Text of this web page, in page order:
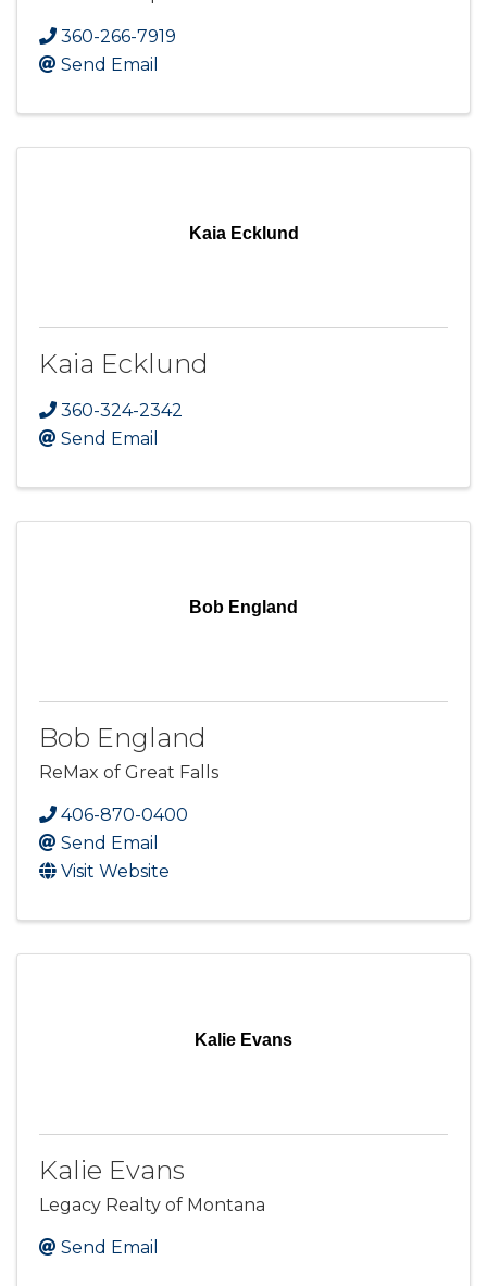
360-266-7919
Send Email
Kaia Ecklund
Kaia Ecklund
360-324-2342
Send Email
Bob England
Bob England
ReMax of Great Falls
406-870-0400
Send Email
Visit Website
Kalie Evans
Kalie Evans
Legacy Realty of Montana
Send Email